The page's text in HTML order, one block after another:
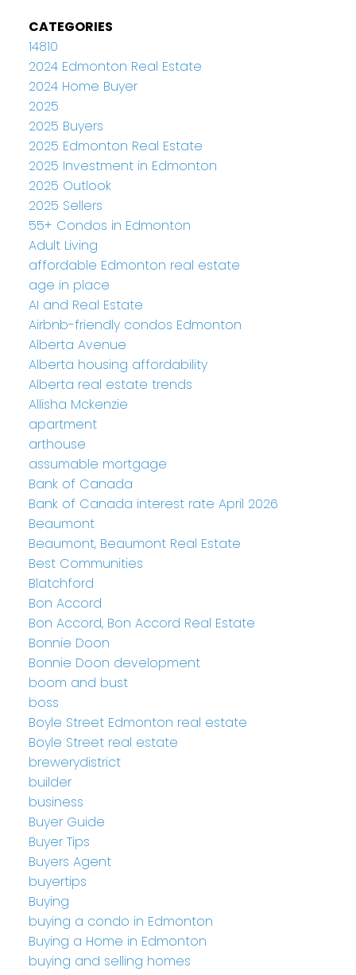
CATEGORIES
14810
2024 Edmonton Real Estate
2024 Home Buyer
2025
2025 Buyers
2025 Edmonton Real Estate
2025 Investment in Edmonton
2025 Outlook
2025 Sellers
55+ Condos in Edmonton
Adult Living
affordable Edmonton real estate
age in place
AI and Real Estate
Airbnb-friendly condos Edmonton
Alberta Avenue
Alberta housing affordability
Alberta real estate trends
Allisha Mckenzie
apartment
arthouse
assumable mortgage
Bank of Canada
Bank of Canada interest rate April 2026
Beaumont
Beaumont, Beaumont Real Estate
Best Communities
Blatchford
Bon Accord
Bon Accord, Bon Accord Real Estate
Bonnie Doon
Bonnie Doon development
boom and bust
boss
Boyle Street Edmonton real estate
Boyle Street real estate
brewerydistrict
builder
business
Buyer Guide
Buyer Tips
Buyers Agent
buyertips
Buying
buying a condo in Edmonton
Buying a Home in Edmonton
buying and selling homes